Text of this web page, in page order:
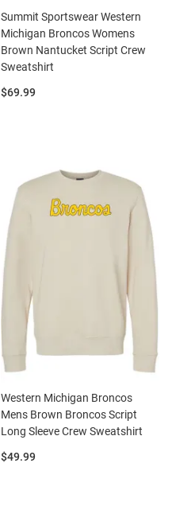
Summit Sportswear Western
Michigan Broncos Womens
Brown Nantucket Script Crew
Sweatshirt
Price:
$69.99
Western Michigan Broncos
Mens Brown Broncos Script
Long Sleeve Crew Sweatshirt
Price:
$49.99